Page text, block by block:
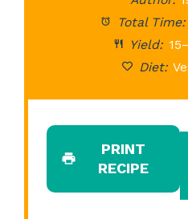
Total Time:
Yield:
Diet:
PRINT
RECIPE